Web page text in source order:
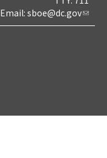
Email: sboe@dc.gov